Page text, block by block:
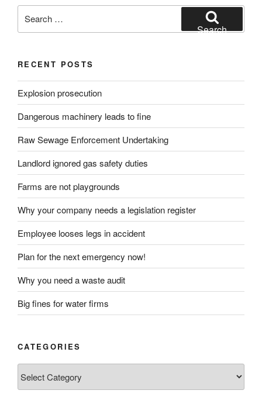
for:
Search
RECENT POSTS
Explosion prosecution
Dangerous machinery leads to fine
Raw Sewage Enforcement Undertaking
Landlord ignored gas safety duties
Farms are not playgrounds
Why your company needs a legislation register
Employee looses legs in accident
Plan for the next emergency now!
Why you need a waste audit
Big fines for water firms
CATEGORIES